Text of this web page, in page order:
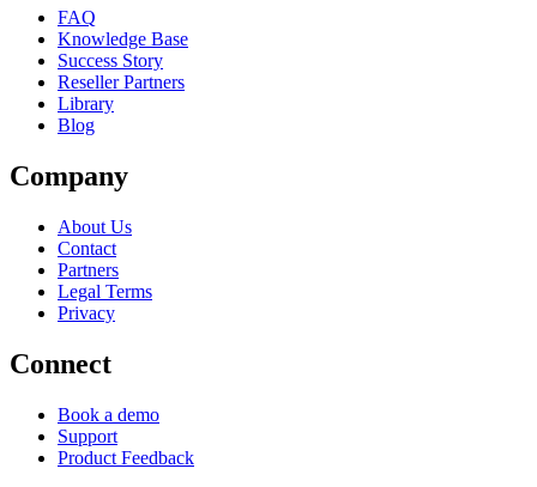
FAQ
Knowledge Base
Success Story
Reseller Partners
Library
Blog
Company
About Us
Contact
Partners
Legal Terms
Privacy
Connect
Book a demo
Support
Product Feedback